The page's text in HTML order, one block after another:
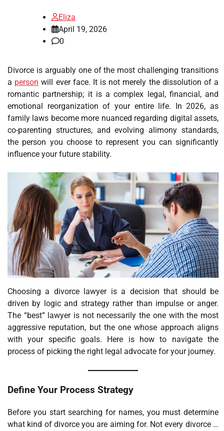
Eliza
April 19, 2026
0
Divorce is arguably one of the most challenging transitions
a person will ever face. It is not merely the dissolution of a
romantic partnership; it is a complex legal, financial, and
emotional reorganization of your entire life. In 2026, as
family laws become more nuanced regarding digital assets,
co-parenting structures, and evolving alimony standards,
the person you choose to represent you can significantly
influence your future stability.
Choosing a divorce lawyer is a decision that should be
driven by logic and strategy rather than impulse or anger.
The “best” lawyer is not necessarily the one with the most
aggressive reputation, but the one whose approach aligns
with your specific goals. Here is how to navigate the
process of picking the right legal advocate for your journey.
Define Your Process Strategy
Before you start searching for names, you must determine
what kind of divorce you are aiming for. Not every divorce …